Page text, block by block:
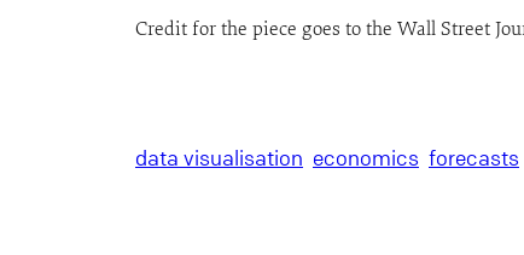
Credit for the piece goes to the Wall Street
data visualisation economics forecasts